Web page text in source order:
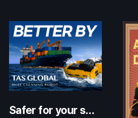
Safer for your shi